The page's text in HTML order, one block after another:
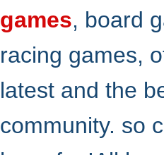
games, board
racing games,
latest and the
community. so